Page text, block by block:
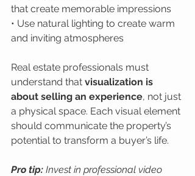
that create memorable impressions
• Use natural lighting to create warm
and inviting atmospheres
Real estate professionals must
understand that visualization is
about selling an experience, not just
a physical space. Each visual element
should communicate the property’s
potential to transform a buyer’s life.
Pro tip: Invest in professional video